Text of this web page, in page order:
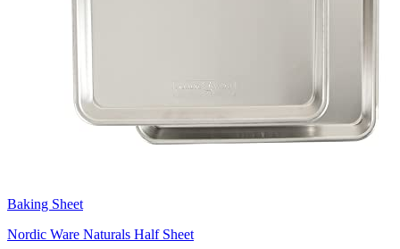
Baking Sheet
Nordic Ware Naturals Half Sheet